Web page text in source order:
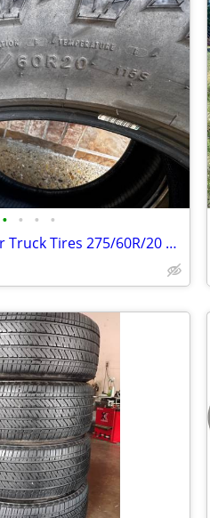
• • • •
Goodyear Wrangler Truck Tires 275/60R/20 All 4